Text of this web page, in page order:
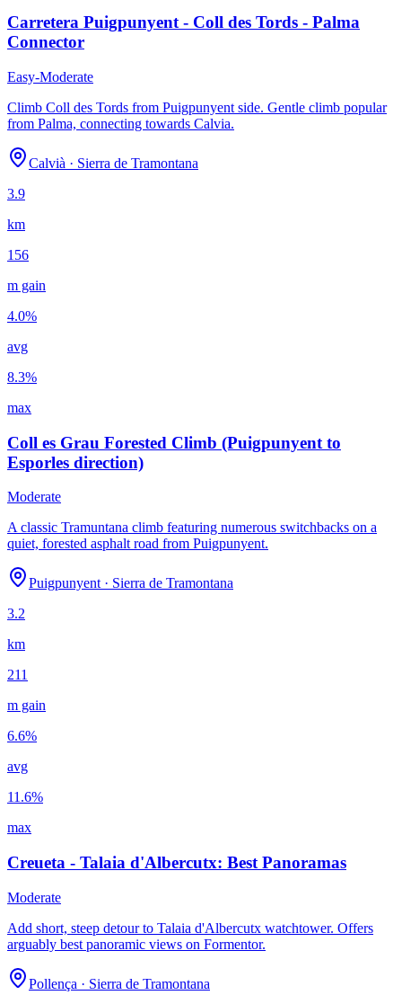
Carretera Puigpunyent - Coll des Tords - Palma
Connector
Easy-Moderate
Climb Coll des Tords from Puigpunyent side. Gentle climb popular
from Palma, connecting towards Calvia.
Calvià · Sierra de Tramontana
3.9
km
156
m gain
4.0%
avg
8.3%
max
Coll es Grau Forested Climb (Puigpunyent to
Esporles direction)
Moderate
A classic Tramuntana climb featuring numerous switchbacks on a
quiet, forested asphalt road from Puigpunyent.
Puigpunyent· Sierra de Tramontana
3.2
km
211
m gain
6.6%
avg
11.6%
max
Creueta - Talaia d'Albercutx: Best Panoramas
Moderate
Add short, steep detour to Talaia d'Albercutx watchtower. Offers
arguably best panoramic views on Formentor.
Pollença · Sierra de Tramontana